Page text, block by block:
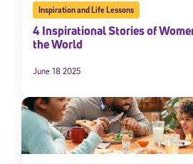
Inspiration and Life Lessons
4 Inspirational Stories of
the World
June 18 2025